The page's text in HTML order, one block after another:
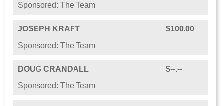
Sponsored: The Team
JOSEPH KRAFT
$100.00
Sponsored: The Team
DOUG CRANDALL
$--.--
Sponsored: The Team